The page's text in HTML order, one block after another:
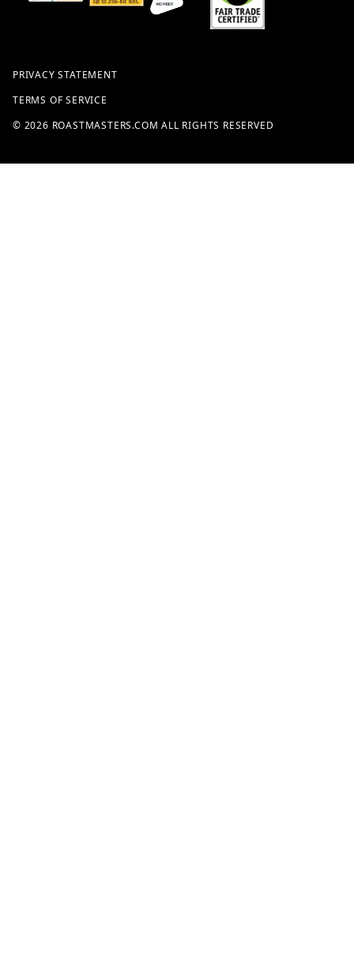
PRIVACY STATEMENT
TERMS OF SERVICE
© 2026 ROASTMASTERS.COM ALL RIGHTS RESERVED